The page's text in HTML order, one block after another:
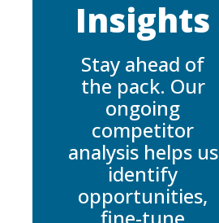
Insights
Stay ahead of
the pack. Our
ongoing
competitor
analysis helps us
identify
opportunities,
fine-tune